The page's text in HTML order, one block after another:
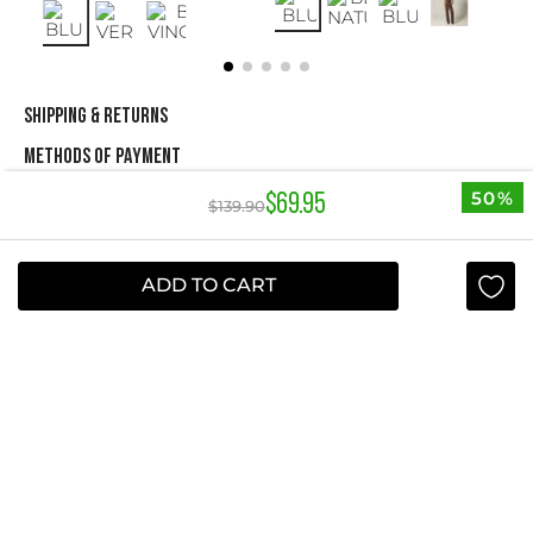
$139.90$69.95 50%
ADD TO CART
SHIPPING & RETURNS
METHODS OF PAYMENT
NEWSLETTER
Yes, sign me up